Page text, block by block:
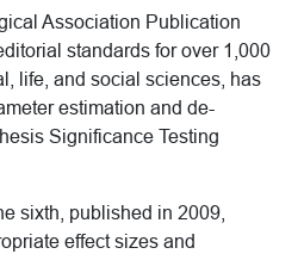
Association Publication
standards for over 1,000
life, and social sciences, has
estimation and de-
Significance Testing
sixth, published in 2009,
effect sizes and